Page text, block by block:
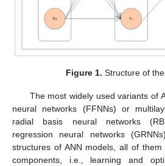
Figure 1. Structure of the
The most widely used variants of
neural networks (FFNNs) or
radial basis neural networks
regression neural networks
structures of ANN models, all of
components, i.e., learning and